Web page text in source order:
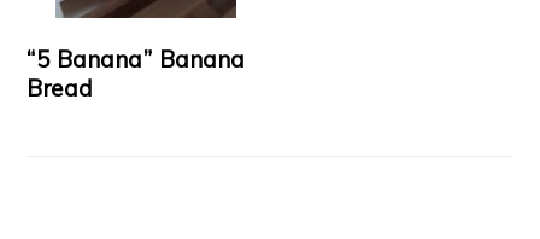
“5 Banana” Banana
Bread